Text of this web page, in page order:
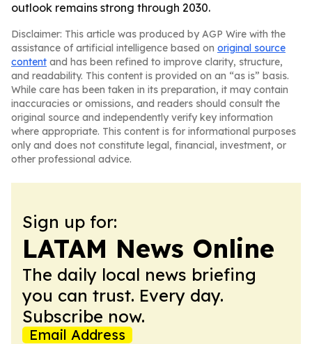
outlook remains strong through 2030.
Disclaimer: This article was produced by AGP Wire with the
assistance of artificial intelligence based on original source
content and has been refined to improve clarity, structure,
and readability. This content is provided on an “as is” basis.
While care has been taken in its preparation, it may contain
inaccuracies or omissions, and readers should consult the
original source and independently verify key information
where appropriate. This content is for informational purposes
only and does not constitute legal, financial, investment, or
other professional advice.
Sign up for:
LATAM News Online
The daily local news briefing
you can trust. Every day.
Subscribe now.
Email Address